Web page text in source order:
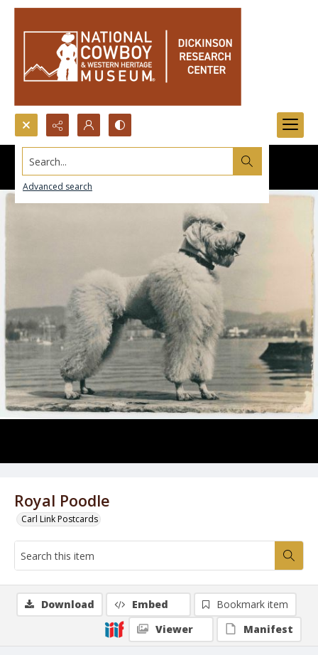
Search...
Advanced search
Royal Poodle
Carl Link Postcards
Download Embed
Bookmark item
Viewer
Manifest